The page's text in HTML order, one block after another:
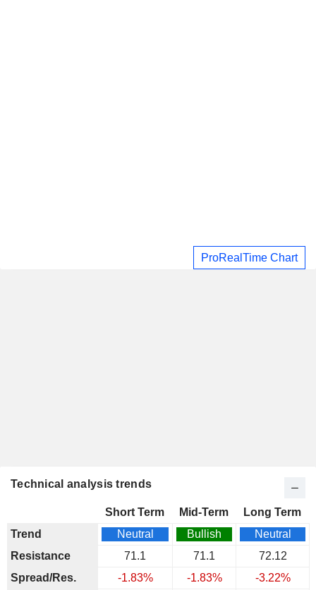
ProRealTime Chart
Technical analysis trends
Short Term Mid-Term
Long Term
Trend
Neutral Bullish
Neutral
Resistance
71.1 71.1
72.12
Spread/Res.
-1.83% -1.83%
-3.22%